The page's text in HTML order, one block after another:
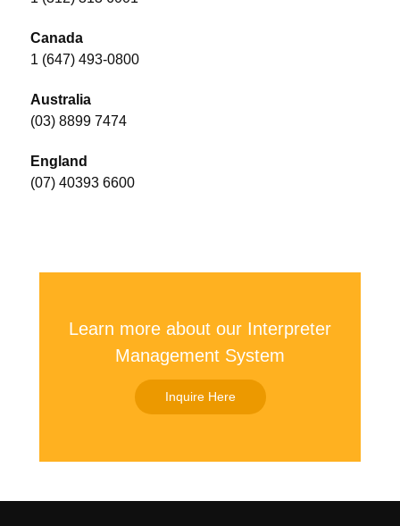
Canada
1 (647) 493-0800
Australia
(03) 8899 7474
England
(07) 40393 6600
Learn more about our Interpreter
Management System
Inquire Here